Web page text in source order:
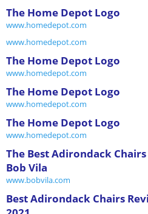
The Home Depot Logo
www.homedepot.com
www.homedepot.com
The Home Depot Logo
www.homedepot.com
The Home Depot Logo
www.homedepot.com
The Home Depot Logo
www.homedepot.com
The Best Adirondack
Bob Vila
www.bobvila.com
Best Adirondack Chairs